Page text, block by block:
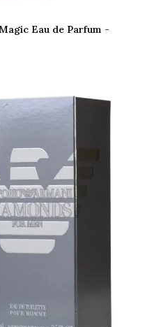
Eau de Parfum